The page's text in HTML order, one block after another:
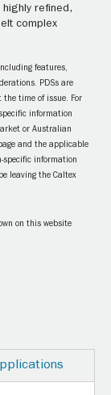
refined,
complex
features,
PDSs are
the time of issue. For
information
or Australian
and the applicable
specific information
leaving the Caltex
on this website